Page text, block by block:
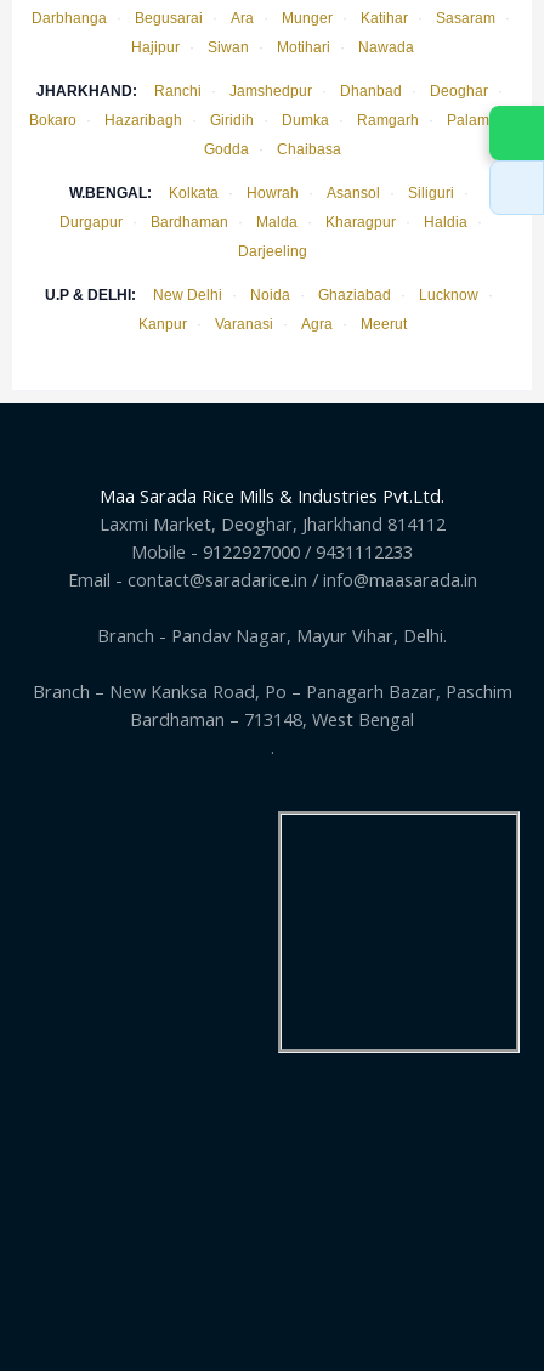
Darbhanga
· Begusarai · Ara · Munger · Katihar · Sasaram
·
Hajipur
· Siwan · Motihari · Nawada
JHARKHAND: Ranchi · Jamshedpur · Dhanbad · Deoghar
·
Bokaro
· Hazaribagh · Giridih · Dumka · Ramgarh · Palamu
Godda
· Chaibasa
W.BENGAL: Kolkata · Howrah · Asansol · Siliguri
·
Durgapur
· Bardhaman · Malda · Kharagpur · Haldia
·
Darjeeling
U.P & DELHI: New Delhi · Noida · Ghaziabad · Lucknow
·
Kanpur
· Varanasi · Agra · Meerut
Maa Sarada Rice Mills & Industries Pvt.Ltd.
Laxmi Market, Deoghar, Jharkhand 814112
Mobile - 9122927000 / 9431112233
Email - contact@saradarice.in / info@maasarada.in
Branch - Pandav Nagar, Mayur Vihar, Delhi.
Branch – New Kanksa Road, Po – Panagarh Bazar, Paschim
Bardhaman – 713148, West Bengal
.